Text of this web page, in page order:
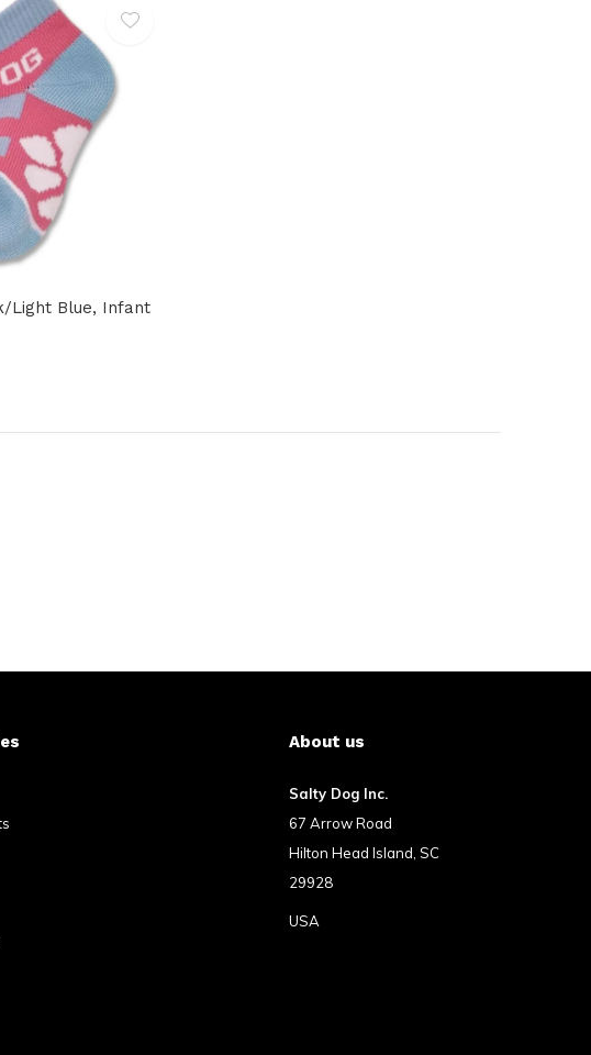
Light Blue, Infant
About us
Salty Dog Inc.
67 Arrow Road
Hilton Head Island, SC
29928
USA